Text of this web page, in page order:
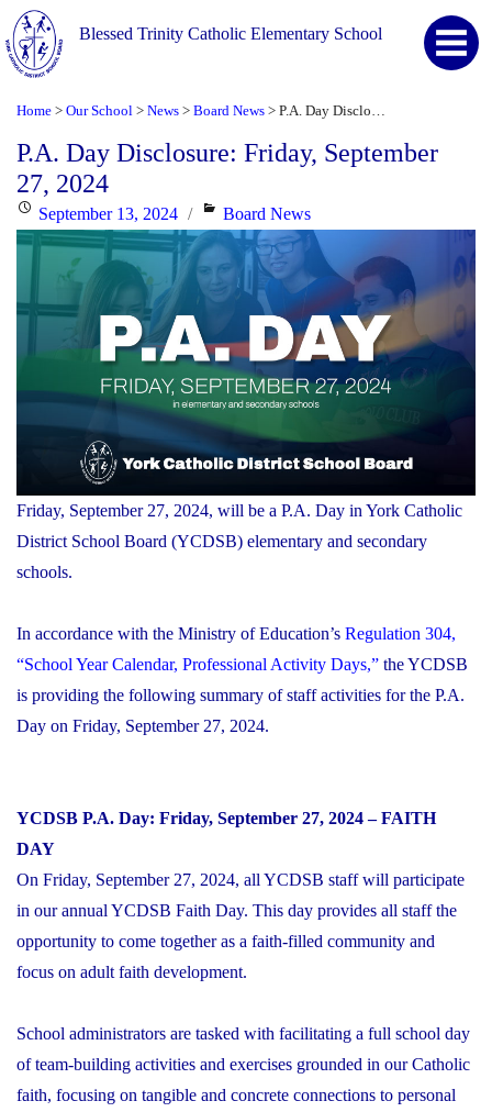
Blessed Trinity Catholic Elementary School
Home > Our School > News > Board News >
P.A. Day Disclosure: Friday, September
27, 2024
Posted
on
September 13, 2024 Categories
Board News
Friday, September 27, 2024, will be a P.A. Day in York Catholic
District School Board (YCDSB) elementary and secondary
schools.
In accordance with the Ministry of Education’s Regulation 304,
“School Year Calendar, Professional Activity Days,” the YCDSB
is providing the following summary of staff activities for the P.A.
Day on Friday, September 27, 2024.
YCDSB P.A. Day: Friday, September 27, 2024 – FAITH
DAY
On Friday, September 27, 2024, all YCDSB staff will participate
in our annual YCDSB Faith Day. This day provides all staff the
opportunity to come together as a faith-filled community and
focus on adult faith development.
School administrators are tasked with facilitating a full school day
of team-building activities and exercises grounded in our Catholic
faith, focusing on tangible and concrete connections to personal